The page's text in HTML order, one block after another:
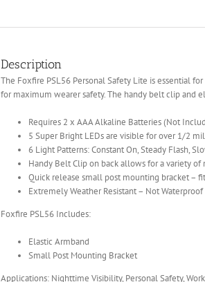
Description
The Foxfire PSL56 Personal Safety Lite is essential
for maximum wearer safety. The handy belt clip and
Requires 2 x AAA Alkaline Batteries (Not
5 Super Bright LEDs are visible for over 1/2
6 Light Patterns: Constant On, Steady Flash,
Handy Belt Clip on back allows for a variety
Quick release small post mounting bracket –
Extremely Weather Resistant – Not
Foxfire PSL56 Includes:
Elastic Armband
Small Post Mounting Bracket
Applications: Nighttime Visibility, Personal Safety,